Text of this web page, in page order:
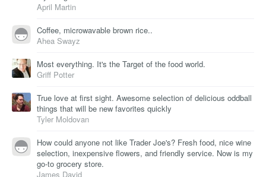
April Martin
Coffee, microwavable brown rice..
Ahea Swayz
Most everything. It's the Target of the food world.
Griff Potter
True love at first sight. Awesome selection of delicious oddball
things that will be new favorites quickly
Tyler Moldovan
How could anyone not like Trader Joe's? Fresh food, nice wine
selection, inexpensive flowers, and friendly service. Now is my
go-to grocery store.
James David